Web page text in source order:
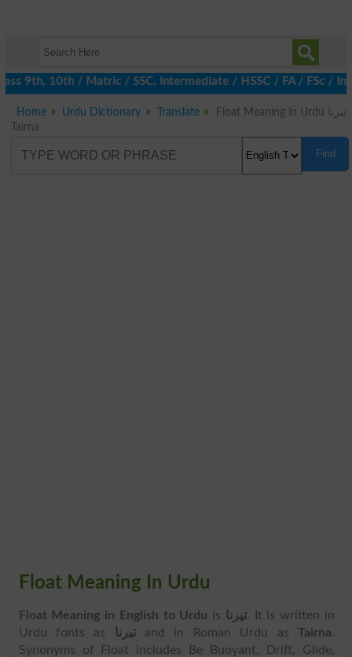
10th / Matric / SSC, Intermediate / HSSC / FA / FSc /
Home Urdu Dictionary Translate
Float Meaning in Urdu تیرنا
Tairna
Find
Float Meaning In Urdu
Float Meaning in English to Urdu is تیرنا. It is written in
Urdu fonts as
تیرناand in Roman Urdu as Tairna.
Synonyms of Float includes Be Buoyant, Drift, Glide,